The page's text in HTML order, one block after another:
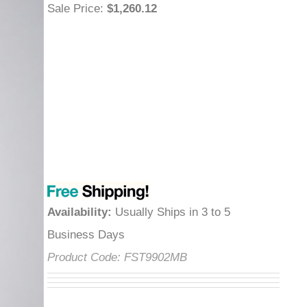
Sale Price: $1,260.12
Availability: Usually Ships in 3 to 5
Business Days
Product Code: FST9902MB